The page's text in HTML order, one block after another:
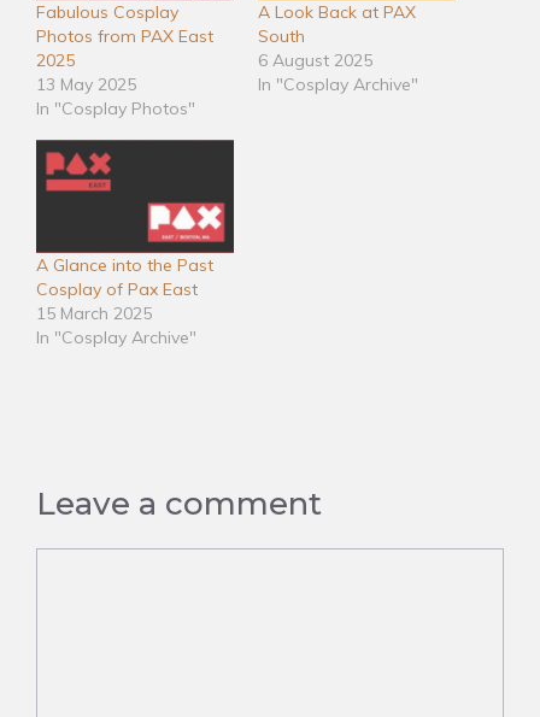
Fabulous Cosplay
Photos from PAX East
2025
13 May 2025
In "Cosplay Photos"
A Look Back at PAX
South
6 August 2025
In "Cosplay Archive"
A Glance into the Past
Cosplay of Pax East
15 March 2025
In "Cosplay Archive"
Leave a comment